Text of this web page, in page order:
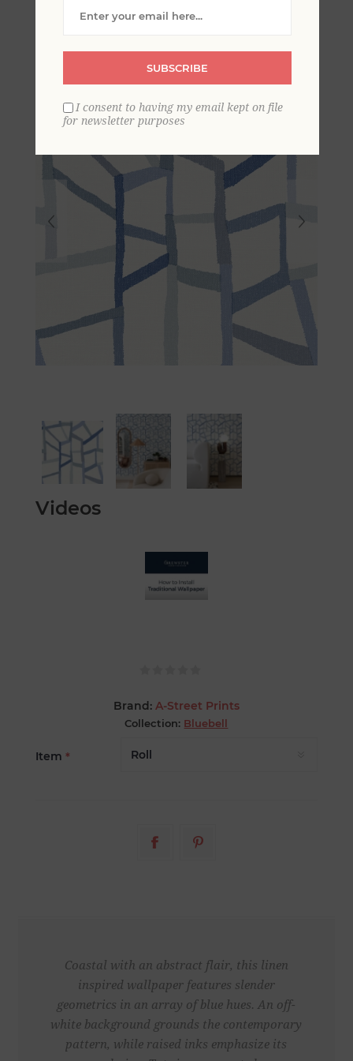
Wallpaper
Videos
Brand: A-Street Prints
Collection: Bluebell
Item *
Coastal with an abstract flair, this linen
inspired wallpaper features slender
geometrics in an array of blue hues. An off-
white background grounds the contemporary
pattern, while raised inks emphasize its
SUBSCRIBE
I consent to having my email kept on file
for newsletter purposes